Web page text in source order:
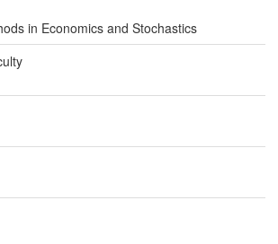
in Economics and Stochastics